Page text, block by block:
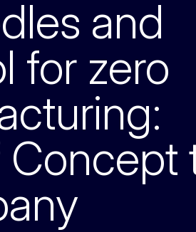
and
for zero
Concept